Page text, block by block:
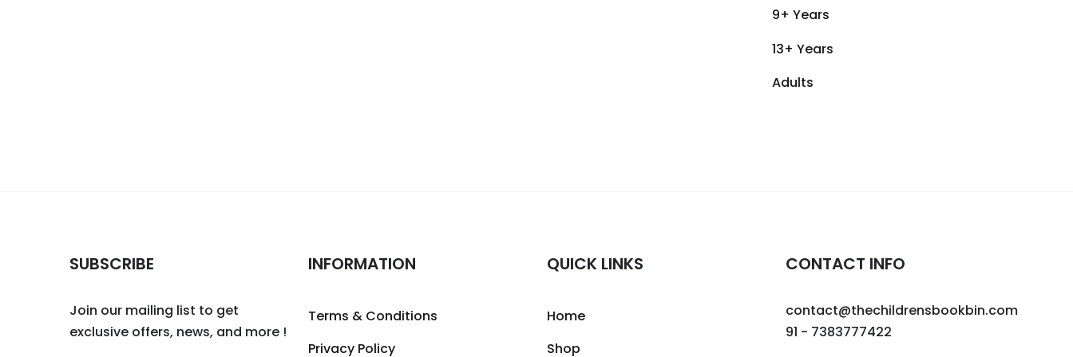
9+ Years
13+ Years
Adults
SUBSCRIBE
Join our mailing list to get
exclusive offers, news, and more !
INFORMATION
Terms & Conditions
Privacy Policy
QUICK LINKS
Home
Shop
CONTACT INFO
contact@thechildrensbookbin.com
91 - 7383777422